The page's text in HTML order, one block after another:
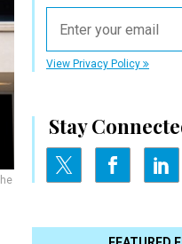
View Privacy Policy
Stay